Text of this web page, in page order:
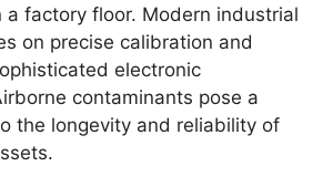
a factory floor. Modern industrial
on precise calibration and
electronic
contaminants pose a
the longevity and reliability of